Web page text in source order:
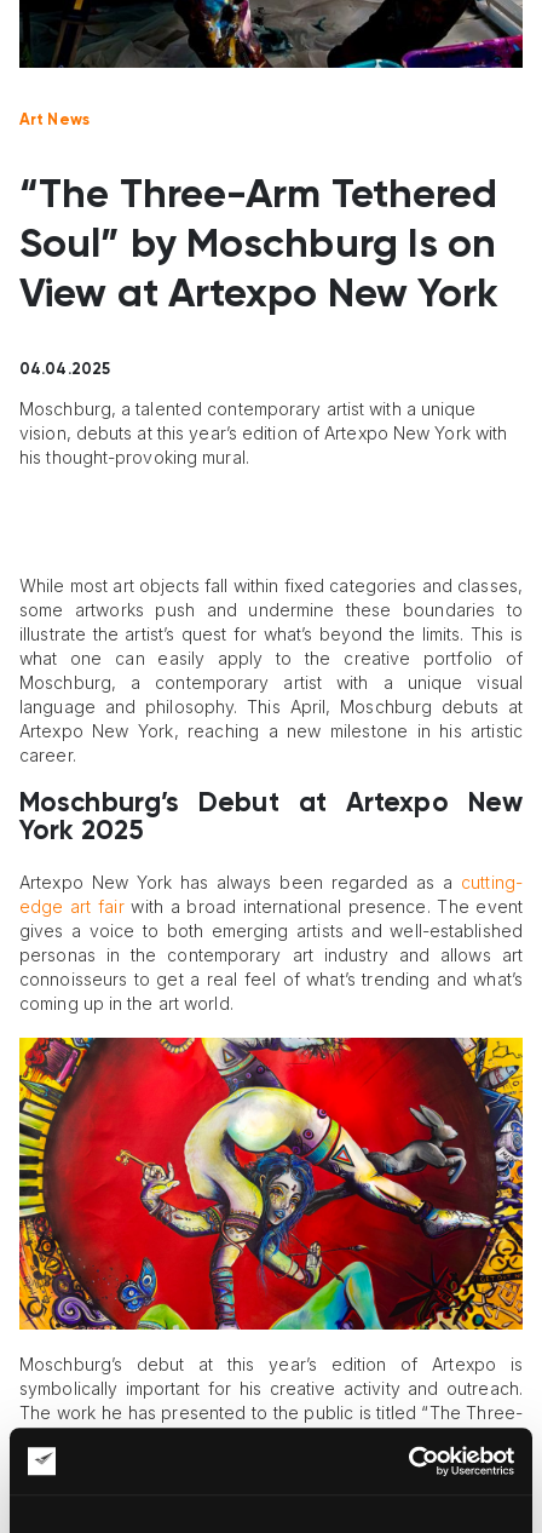
Art News
“The Three-Arm Tethered
Soul” by Moschburg Is on
View at Artexpo New York
04.04.2025
Moschburg, a talented contemporary artist with a unique
vision, debuts at this year’s edition of Artexpo New York with
his thought-provoking mural.
While most art objects fall within fixed categories and classes,
some artworks push and undermine these boundaries to
illustrate the artist’s quest for what’s beyond the limits. This is
what one can easily apply to the creative portfolio of
Moschburg, a contemporary artist with a unique visual
language and philosophy. This April, Moschburg debuts at
Artexpo New York, reaching a new milestone in his artistic
career.
Moschburg’s Debut at Artexpo New
York 2025
Artexpo New York has always been regarded as a cutting-
edge art fairwith a broad international presence. The event
gives a voice to both emerging artists and well-established
personas in the contemporary art industry and allows art
connoisseurs to get a real feel of what’s trending and what’s
coming up in the art world.
Moschburg’s debut at this year’s edition of Artexpo is
symbolically important for his creative activity and outreach.
The work he has presented to the public is titled “The Three-
heartbreaking story of the soul’s final moments before